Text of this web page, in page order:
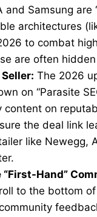
and Samsung are
architectures
to combat
are often
The 2026
on “Parasite
on
the deal link
like Newegg,
Hand”
to the bottom